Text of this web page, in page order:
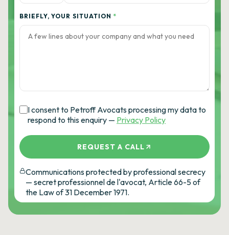
BRIEFLY, YOUR SITUATION *
I consent to Petroff Avocats processing my data to
respond to this enquiry — Privacy Policy
REQUEST A CALL
Communications protected by professional secrecy
— secret professionnel de l'avocat, Article 66-5 of
the Law of 31 December 1971.